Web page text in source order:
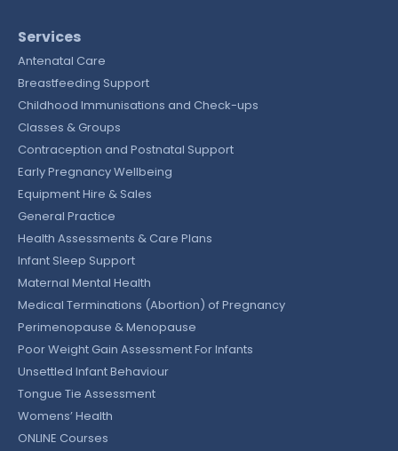
Services
Antenatal Care
Breastfeeding Support
Childhood Immunisations and Check-ups
Classes & Groups
Contraception and Postnatal Support
Early Pregnancy Wellbeing
Equipment Hire & Sales
General Practice
Health Assessments & Care Plans
Infant Sleep Support
Maternal Mental Health
Medical Terminations (Abortion) of Pregnancy
Perimenopause & Menopause
Poor Weight Gain Assessment For Infants
Unsettled Infant Behaviour
Tongue Tie Assessment
Womens’ Health
ONLINE Courses